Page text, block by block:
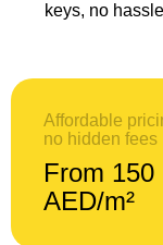
keys, no
Affordable
no hidden fees
From 150
AED/m²